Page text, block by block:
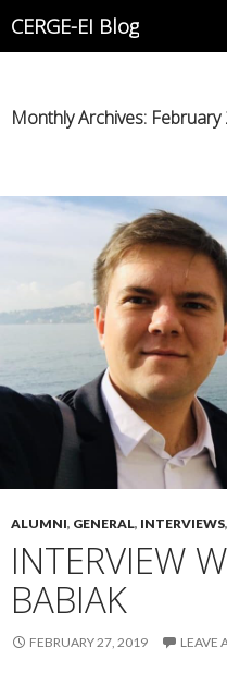
CERGE-EI Blog
Monthly Archives: February
ALUMNI, GENERAL, INTERVIEWS,
INTERVIEW
BABIAK
FEBRUARY 27, 2019 LEAVE